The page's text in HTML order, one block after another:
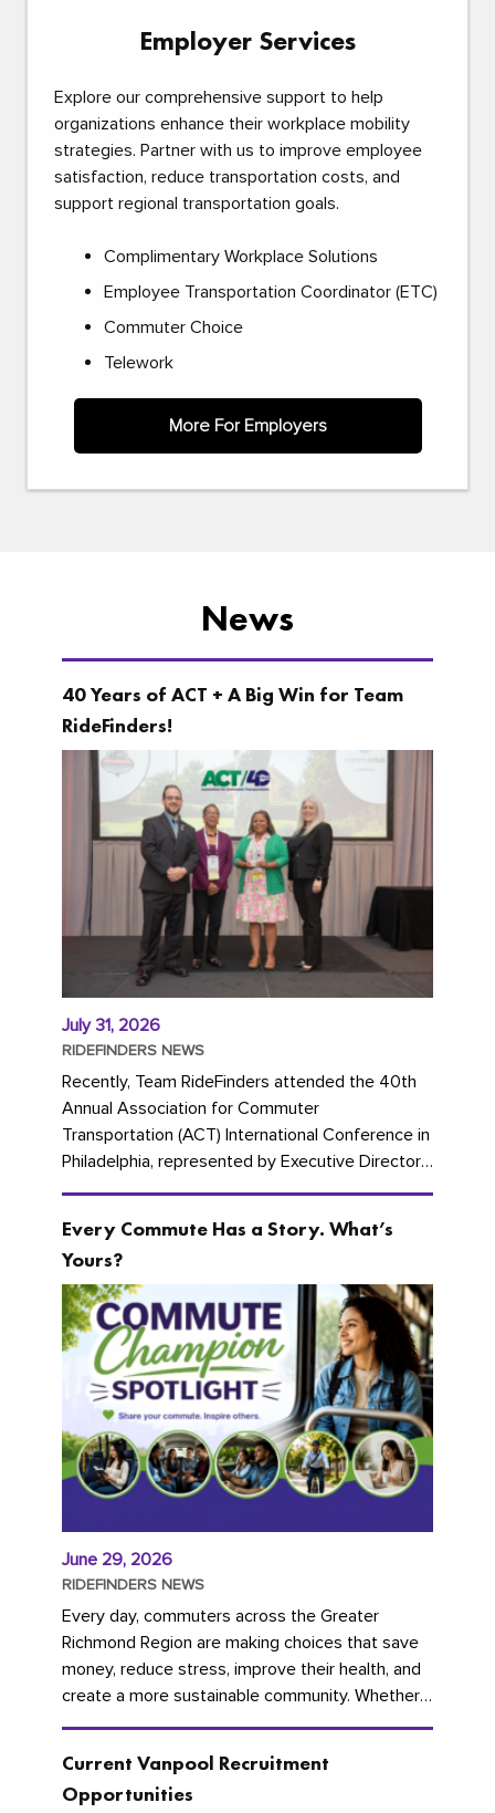
Employer Services
Explore our comprehensive support to help
organizations enhance their workplace mobility
strategies. Partner with us to improve employee
satisfaction, reduce transportation costs, and
support regional transportation goals.
Complimentary Workplace Solutions
Employee Transportation Coordinator (ETC)
Commuter Choice
Telework
More For Employers
News
40 Years of ACT + A Big Win for Team
RideFinders!
July 31, 2026
RIDEFINDERS NEWS
Recently, Team RideFinders attended the 40th
Annual Association for Commuter
Transportation (ACT) International Conference in
Philadelphia, represented by Executive Director
Cherika Ruffin and Account Executive Brigitte
Every Commute Has a Story. What’s
Yours?
June 29, 2026
RIDEFINDERS NEWS
Every day, commuters across the Greater
Richmond Region are making choices that save
money, reduce stress, improve their health, and
create a more sustainable community. Whether
you're carpooling with co-workers,...
Current Vanpool Recruitment
Opportunities